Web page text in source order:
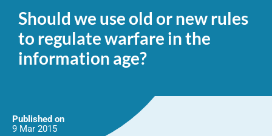
old
new
to
regulate
age?
Should we use old or new rules
to regulate warfare in the
information age?
Published on
9 Mar 2015